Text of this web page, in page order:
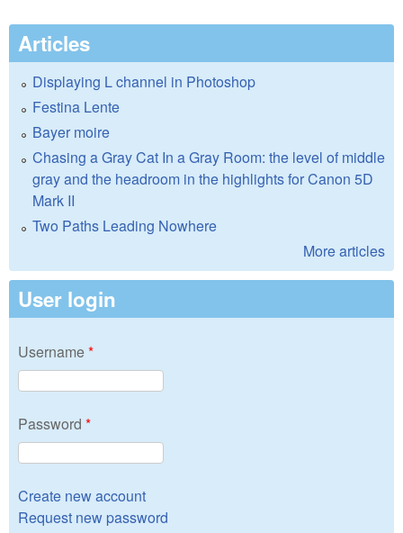
Articles
Displaying L channel in Photoshop
Festina Lente
Bayer moire
Chasing a Gray Cat In a Gray Room: the level of middle
gray and the headroom in the highlights for Canon 5D
Mark II
Two Paths Leading Nowhere
More articles
User login
Username*
Password *
Create new account
Request new password